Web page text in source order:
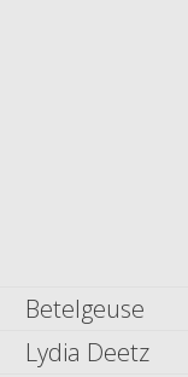
Betelgeuse
Lydia Deetz